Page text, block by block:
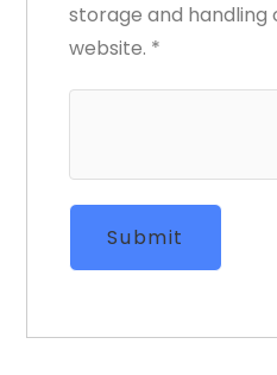
storage and handling
website. *